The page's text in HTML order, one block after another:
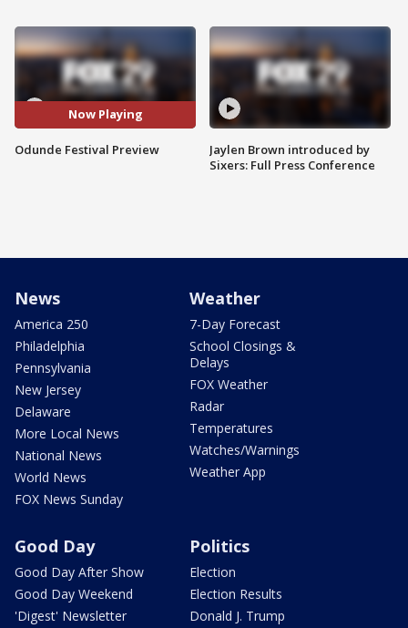
Now Playing
Odunde Festival Preview
Jaylen Brown introduced by
Sixers: Full Press Conference
News
America 250
Philadelphia
Pennsylvania
New Jersey
Delaware
More Local News
National News
World News
FOX News Sunday
Weather
7-Day Forecast
School Closings &
Delays
FOX Weather
Radar
Temperatures
Watches/Warnings
Weather App
Good Day
Good Day After Show
Good Day Weekend
'Digest' Newsletter
Politics
Election
Election Results
Donald J. Trump